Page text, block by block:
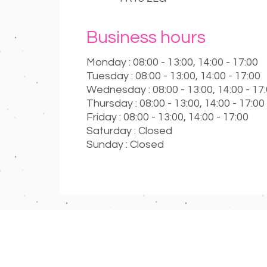
Business hours
Monday : 08:00 - 13:00, 14:00 - 17:00
Tuesday : 08:00 - 13:00, 14:00 - 17:00
Wednesday : 08:00 - 13:00, 14:00 -
Thursday : 08:00 - 13:00, 14:00 - 17:00
Friday : 08:00 - 13:00, 14:00 - 17:00
Saturday : Closed
Sunday : Closed